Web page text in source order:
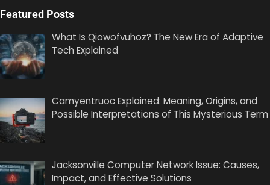
Featured Posts
What Is Qiowofvuhoz? The New Era of Adaptive
Tech Explained
Camyentruoc Explained: Meaning, Origins, and
Possible Interpretations of This Mysterious Term
Jacksonville Computer Network Issue: Causes,
Impact, and Effective Solutions